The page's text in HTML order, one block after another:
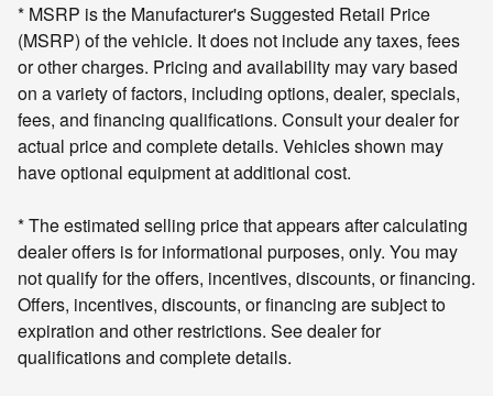
* MSRP is the Manufacturer's Suggested Retail Price
(MSRP) of the vehicle. It does not include any taxes, fees
or other charges. Pricing and availability may vary based
on a variety of factors, including options, dealer, specials,
fees, and financing qualifications. Consult your dealer for
actual price and complete details. Vehicles shown may
have optional equipment at additional cost.
* The estimated selling price that appears after calculating
dealer offers is for informational purposes, only. You may
not qualify for the offers, incentives, discounts, or financing.
Offers, incentives, discounts, or financing are subject to
expiration and other restrictions. See dealer for
qualifications and complete details.